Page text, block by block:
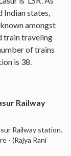
states,
amongst
train traveling
of trains
is 38.
Railway
Railway station.
- (Rajya Rani